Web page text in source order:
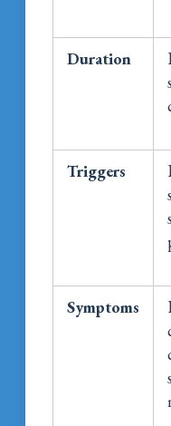
Duration
Triggers
Symptoms